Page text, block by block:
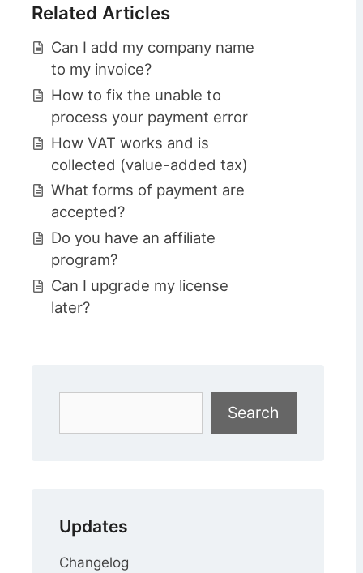
Related Articles
Can I add my company name
to my invoice?
How to fix the unable to
process your payment error
How VAT works and is
collected (value-added tax)
What forms of payment are
accepted?
Do you have an affiliate
program?
Can I upgrade my license
later?
Search
Updates
Changelog